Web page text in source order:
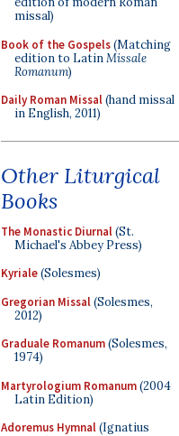
missal)
Book of the Gospels(Matching
edition to LatinMissale
Romanum)
Daily Roman Missal(hand missal
in English, 2011)
Other Liturgical
Books
The Monastic Diurnal(St.
Michael's Abbey Press)
Kyriale(Solesmes)
Gregorian Missal(Solesmes,
2012)
Graduale Romanum(Solesmes,
1974)
Martyrologium Romanum(2004
Latin Edition)
Adoremus Hymnal(Ignatius